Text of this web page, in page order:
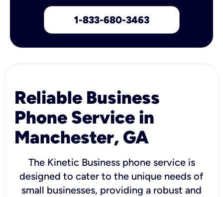
1-833-680-3463
Reliable Business
Phone Service in
Manchester, GA
The Kinetic Business phone service is
designed to cater to the unique needs of
small businesses, providing a robust and